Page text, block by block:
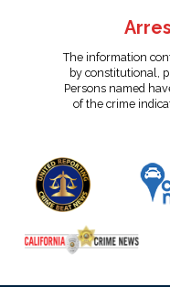
The information
by constitutional,
Persons named
of the crime